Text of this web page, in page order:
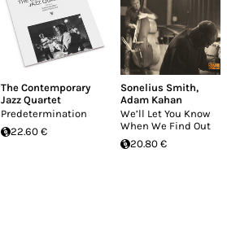
The Contemporary
Jazz Quartet
Predetermination
22.60 €
Sonelius Smith,
Adam Kahan
We’ll Let You Know
When We Find Out
20.80 €